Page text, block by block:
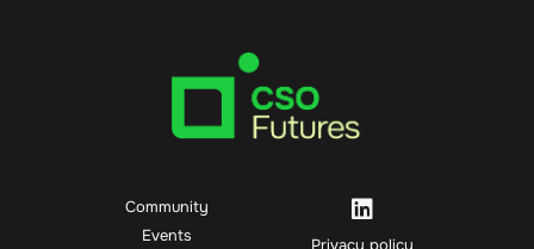
Community
Events
Privacy policy